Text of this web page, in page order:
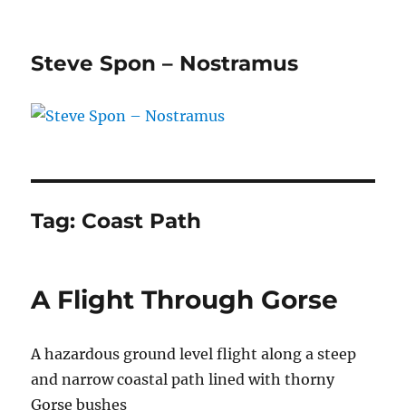
Steve Spon – Nostramus
Tag: Coast Path
A Flight Through Gorse
A hazardous ground level flight along a steep
and narrow coastal path lined with thorny
Gorse bushes